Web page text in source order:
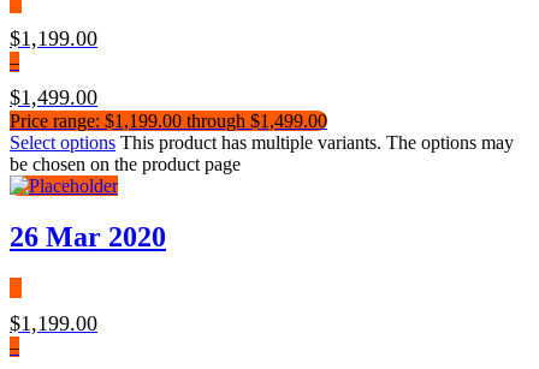
$1,199.00
–
$1,499.00
Price range: $1,199.00 through $1,499.00
Select options This product has multiple variants. The options may
be chosen on the product page
26 Mar 2020
$1,199.00
–